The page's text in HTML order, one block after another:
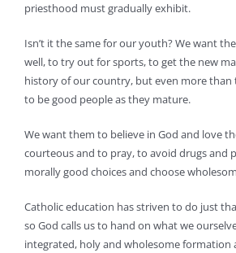
priesthood must gradually exhibit.
Isn’t it the same for our youth? We want
well, to try out for sports, to get the new
history of our country, but even more than
to be good people as they mature.
We want them to believe in God and love
courteous and to pray, to avoid drugs and
morally good choices and choose
Catholic education has striven to do just
so God calls us to hand on what we
integrated, holy and wholesome formation